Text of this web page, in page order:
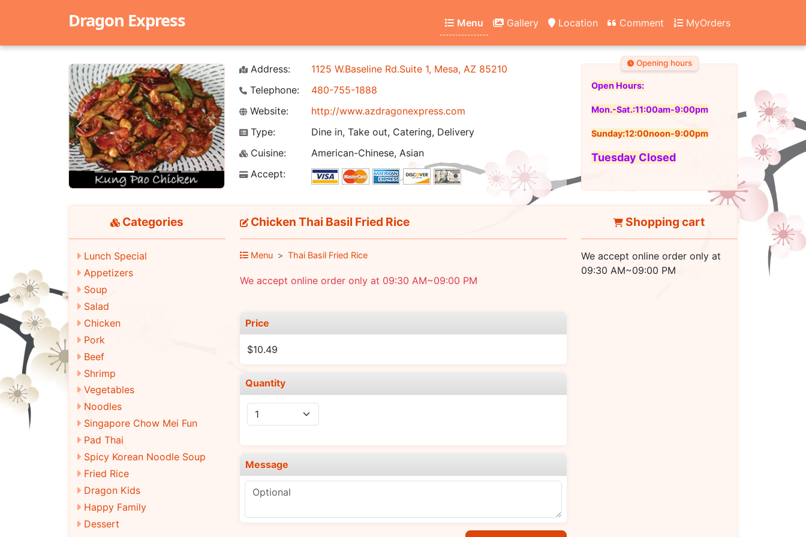
Dragon Express Menu Gallery Location Comment MyOrders
Previous Next
Address:
1125 W.Baseline Rd.Suite 1, Mesa, AZ 85210
Telephone:
480-755-1888
Website:
http://www.azdragonexpress.com
Type:
Dine in, Take out, Catering, Delivery
Cuisine:
American-Chinese, Asian
Accept:
Opening hours
Open Hours:
Mon.-Sat.:11:00am-9:00pm
Sunday:12:00noon-9:00pm
Tuesday Closed
Categories
Lunch Special
Appetizers
Soup
Salad
Chicken
Pork
Beef
Shrimp
Vegetables
Noodles
Singapore Chow Mei Fun
Pad Thai
Spicy Korean Noodle Soup
Fried Rice
Dragon Kids
Happy Family
Dessert
Chicken Thai Basil Fried Rice
Menu Thai Basil Fried Rice
We accept online order only at 09:30 AM~09:00 PM
Price
$10.49
Quantity
Message
Shopping cart
We accept online order only at
09:30 AM~09:00 PM